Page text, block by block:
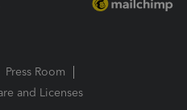
Press Room
and Licenses